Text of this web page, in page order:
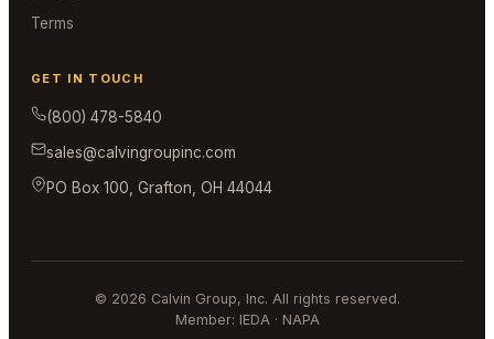
Terms
GET IN TOUCH
(800) 478-5840
sales@calvingroupinc.com
PO Box 100, Grafton, OH 44044
© 2026 Calvin Group, Inc. All rights reserved.
Member: IEDA · NAPA